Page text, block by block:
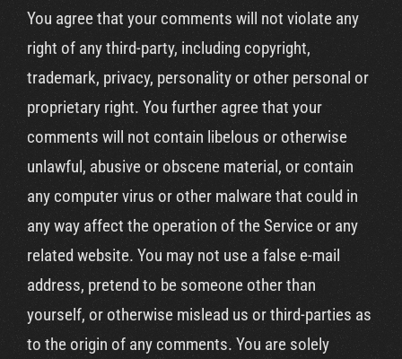
You agree that your comments will not violate any
right of any third-party, including copyright,
trademark, privacy, personality or other personal or
proprietary right. You further agree that your
comments will not contain libelous or otherwise
unlawful, abusive or obscene material, or contain
any computer virus or other malware that could in
any way affect the operation of the Service or any
related website. You may not use a false e-mail
address, pretend to be someone other than
yourself, or otherwise mislead us or third-parties as
to the origin of any comments. You are solely